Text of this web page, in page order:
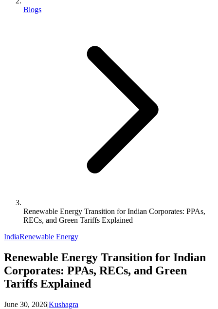
Blogs
Renewable Energy Transition for Indian Corporates: PPAs,
RECs, and Green Tariffs Explained
IndiaRenewable Energy
Renewable Energy Transition for Indian
Corporates: PPAs, RECs, and Green
Tariffs Explained
June 30, 2026|Kushagra